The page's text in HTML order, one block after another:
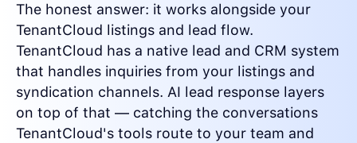
The honest answer: it works alongside your
TenantCloud listings and lead flow.
TenantCloud has a native lead and CRM system
that handles inquiries from your listings and
syndication channels. AI lead response layers
on top of that — catching the conversations
TenantCloud's tools route to your team and